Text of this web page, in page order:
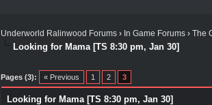
Underworld Ralinwood Forums› In Game Forums› The
Looking for Mama [TS 8:30 pm, Jan 30]
Pages (3): « Previous 1 2 3
Looking for Mama [TS 8:30 pm, Jan 30]